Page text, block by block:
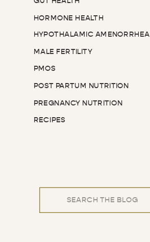
HORMONE HEALTH
HYPOTHALAMIC AMENORRHEA
MALE FERTILITY
PMOS
POST PARTUM NUTRITION
PREGNANCY NUTRITION
RECIPES
Search
for: